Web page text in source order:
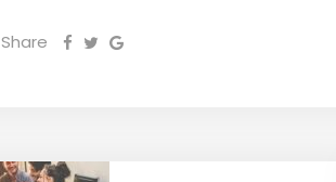
Share